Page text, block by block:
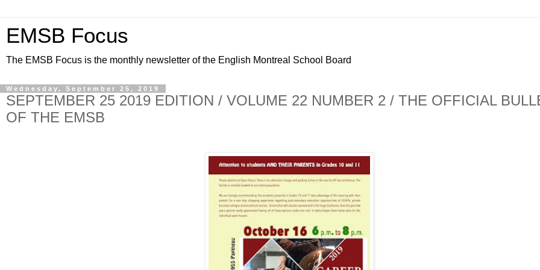
EMSB Focus
The EMSB Focus is the monthly newsletter of the English Montreal School Board
Wednesday, September 25, 2019
SEPTEMBER 25 2019 EDITION / VOLUME 22 NUMBER 2 / THE OFFICIAL
OF THE EMSB